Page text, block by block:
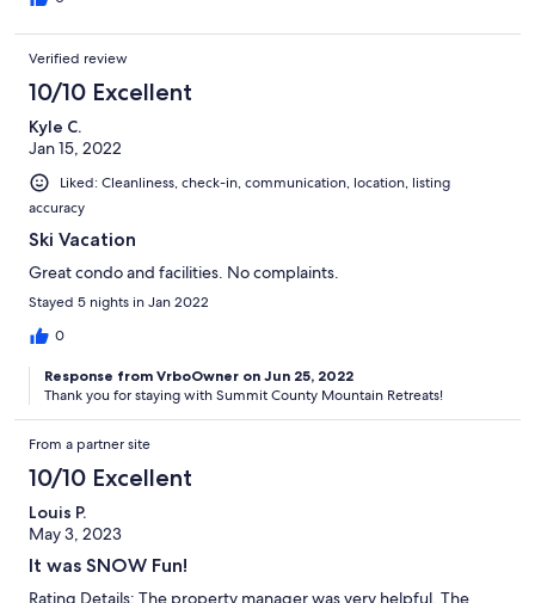
Verified review
10/10 Excellent
Kyle C.
Jan 15, 2022
Liked: Cleanliness, check-in, communication, location, listing
accuracy
Ski Vacation
Great condo and facilities. No complaints.
Stayed 5 nights in Jan 2022
0
Response from VrboOwner on Jun 25, 2022
Thank you for staying with Summit County Mountain Retreats!
From a partner site
10/10 Excellent
Louis P.
May 3, 2023
It was SNOW Fun!
Rating Details: The property manager was very helpful. The